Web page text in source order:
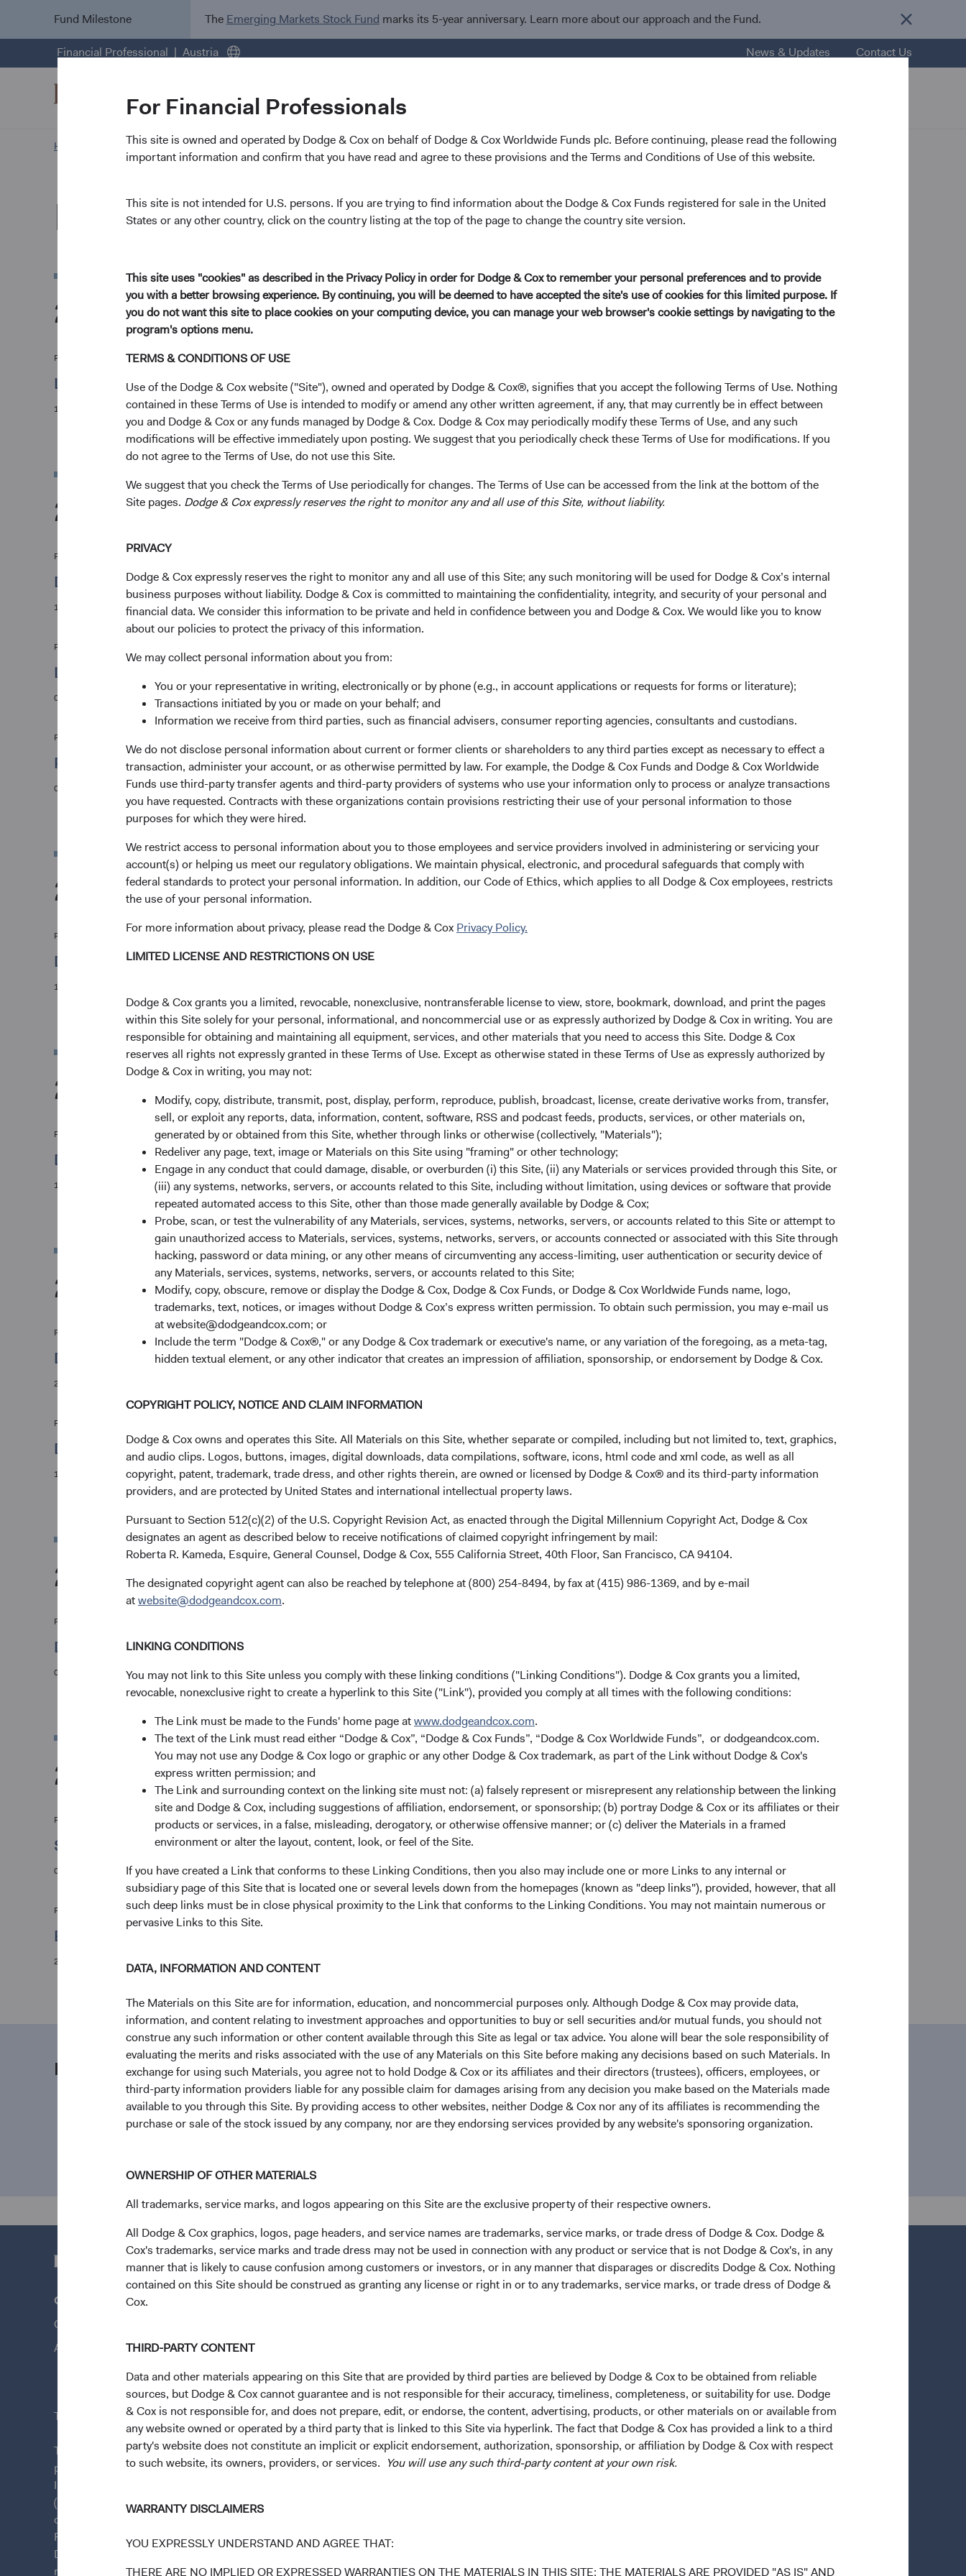
For Financial Professionals
This site is owned and operated by Dodge & Cox on behalf of Dodge & Cox Worldwide Funds plc. Before continuing, please read the following
important information and confirm that you have read and agree to these provisions and the Terms and Conditions of Use of this website.
This site is not intended for U.S. persons. If you are trying to find information about the Dodge & Cox Funds registered for sale in the United
States or any other country, click on the country listing at the top of the page to change the country site version.
This site uses "cookies" as described in the Privacy Policy in order for Dodge & Cox to remember your personal preferences and to provide
you with a better browsing experience. By continuing, you will be deemed to have accepted the site's use of cookies for this limited purpose. If
you do not want this site to place cookies on your computing device, you can manage your web browser's cookie settings by navigating to the
program's options menu.
TERMS & CONDITIONS OF USE
Use of the Dodge & Cox website ("Site"), owned and operated by Dodge & Cox®, signifies that you accept the following Terms of Use. Nothing
contained in these Terms of Use is intended to modify or amend any other written agreement, if any, that may currently be in effect between
you and Dodge & Cox or any funds managed by Dodge & Cox. Dodge & Cox may periodically modify these Terms of Use, and any such
modifications will be effective immediately upon posting. We suggest that you periodically check these Terms of Use for modifications. If you
do not agree to the Terms of Use, do not use this Site.
We suggest that you check the Terms of Use periodically for changes. The Terms of Use can be accessed from the link at the bottom of the
Site pages. Dodge & Cox expressly reserves the right to monitor any and all use of this Site, without liability.
PRIVACY
Dodge & Cox expressly reserves the right to monitor any and all use of this Site; any such monitoring will be used for Dodge & Cox’s internal
business purposes without liability. Dodge & Cox is committed to maintaining the confidentiality, integrity, and security of your personal and
financial data. We consider this information to be private and held in confidence between you and Dodge & Cox. We would like you to know
about our policies to protect the privacy of this information.
We may collect personal information about you from:
You or your representative in writing, electronically or by phone (e.g., in account applications or requests for forms or literature);
Transactions initiated by you or made on your behalf; and
Information we receive from third parties, such as financial advisers, consumer reporting agencies, consultants and custodians.
We do not disclose personal information about current or former clients or shareholders to any third parties except as necessary to effect a
transaction, administer your account, or as otherwise permitted by law. For example, the Dodge & Cox Funds and Dodge & Cox Worldwide
Funds use third-party transfer agents and third-party providers of systems who use your information only to process or analyze transactions
you have requested. Contracts with these organizations contain provisions restricting their use of your personal information to those
purposes for which they were hired.
We restrict access to personal information about you to those employees and service providers involved in administering or servicing your
account(s) or helping us meet our regulatory obligations. We maintain physical, electronic, and procedural safeguards that comply with
federal standards to protect your personal information. In addition, our Code of Ethics, which applies to all Dodge & Cox employees, restricts
the use of your personal information.
For more information about privacy, please read the Dodge & Cox Privacy Policy.
LIMITED LICENSE AND RESTRICTIONS ON USE
Dodge & Cox grants you a limited, revocable, nonexclusive, nontransferable license to view, store, bookmark, download, and print the pages
within this Site solely for your personal, informational, and noncommercial use or as expressly authorized by Dodge & Cox in writing. You are
responsible for obtaining and maintaining all equipment, services, and other materials that you need to access this Site. Dodge & Cox
reserves all rights not expressly granted in these Terms of Use. Except as otherwise stated in these Terms of Use as expressly authorized by
Dodge & Cox in writing, you may not:
Modify, copy, distribute, transmit, post, display, perform, reproduce, publish, broadcast, license, create derivative works from, transfer,
sell, or exploit any reports, data, information, content, software, RSS and podcast feeds, products, services, or other materials on,
generated by or obtained from this Site, whether through links or otherwise (collectively, "Materials");
Redeliver any page, text, image or Materials on this Site using "framing" or other technology;
Engage in any conduct that could damage, disable, or overburden (i) this Site, (ii) any Materials or services provided through this Site, or
(iii) any systems, networks, servers, or accounts related to this Site, including without limitation, using devices or software that provide
repeated automated access to this Site, other than those made generally available by Dodge & Cox;
Probe, scan, or test the vulnerability of any Materials, services, systems, networks, servers, or accounts related to this Site or attempt to
gain unauthorized access to Materials, services, systems, networks, servers, or accounts connected or associated with this Site through
hacking, password or data mining, or any other means of circumventing any access-limiting, user authentication or security device of
any Materials, services, systems, networks, servers, or accounts related to this Site;
Modify, copy, obscure, remove or display the Dodge & Cox, Dodge & Cox Funds, or Dodge & Cox Worldwide Funds name, logo,
trademarks, text, notices, or images without Dodge & Cox’s express written permission. To obtain such permission, you may e-mail us
at website@dodgeandcox.com; or
Include the term "Dodge & Cox®," or any Dodge & Cox trademark or executive's name, or any variation of the foregoing, as a meta-tag,
hidden textual element, or any other indicator that creates an impression of affiliation, sponsorship, or endorsement by Dodge & Cox.
COPYRIGHT POLICY, NOTICE AND CLAIM INFORMATION
Dodge & Cox owns and operates this Site. All Materials on this Site, whether separate or compiled, including but not limited to, text, graphics,
and audio clips. Logos, buttons, images, digital downloads, data compilations, software, icons, html code and xml code, as well as all
copyright, patent, trademark, trade dress, and other rights therein, are owned or licensed by Dodge & Cox® and its third-party information
providers, and are protected by United States and international intellectual property laws.
Pursuant to Section 512(c)(2) of the U.S. Copyright Revision Act, as enacted through the Digital Millennium Copyright Act, Dodge & Cox
designates an agent as described below to receive notifications of claimed copyright infringement by mail:
Roberta R. Kameda, Esquire, General Counsel, Dodge & Cox, 555 California Street, 40th Floor, San Francisco, CA 94104.
The designated copyright agent can also be reached by telephone at (800) 254-8494, by fax at (415) 986-1369, and by e-mail
atwebsite@dodgeandcox.com.
LINKING CONDITIONS
You may not link to this Site unless you comply with these linking conditions ("Linking Conditions"). Dodge & Cox grants you a limited,
revocable, nonexclusive right to create a hyperlink to this Site ("Link"), provided you comply at all times with the following conditions:
The Link must be made to the Funds' home page atwww.dodgeandcox.com.
The text of the Link must read either “Dodge & Cox”, “Dodge & Cox Funds”, “Dodge & Cox Worldwide Funds”, or dodgeandcox.com.
You may not use any Dodge & Cox logo or graphic or any other Dodge & Cox trademark, as part of the Link without Dodge & Cox's
express written permission; and
The Link and surrounding context on the linking site must not: (a) falsely represent or misrepresent any relationship between the linking
site and Dodge & Cox, including suggestions of affiliation, endorsement, or sponsorship; (b) portray Dodge & Cox or its affiliates or their
products or services, in a false, misleading, derogatory, or otherwise offensive manner; or (c) deliver the Materials in a framed
environment or alter the layout, content, look, or feel of the Site.
If you have created a Link that conforms to these Linking Conditions, then you also may include one or more Links to any internal or
subsidiary page of this Site that is located one or several levels down from the homepages (known as "deep links"), provided, however, that all
such deep links must be in close physical proximity to the Link that conforms to the Linking Conditions. You may not maintain numerous or
pervasive Links to this Site.
DATA, INFORMATION AND CONTENT
The Materials on this Site are for information, education, and noncommercial purposes only. Although Dodge & Cox may provide data,
information, and content relating to investment approaches and opportunities to buy or sell securities and/or mutual funds, you should not
construe any such information or other content available through this Site as legal or tax advice. You alone will bear the sole responsibility of
evaluating the merits and risks associated with the use of any Materials on this Site before making any decisions based on such Materials. In
exchange for using such Materials, you agree not to hold Dodge & Cox or its affiliates and their directors (trustees), officers, employees, or
third-party information providers liable for any possible claim for damages arising from any decision you make based on the Materials made
available to you through this Site. By providing access to other websites, neither Dodge & Cox nor any of its affiliates is recommending the
purchase or sale of the stock issued by any company, nor are they endorsing services provided by any website's sponsoring organization.
OWNERSHIP OF OTHER MATERIALS
All trademarks, service marks, and logos appearing on this Site are the exclusive property of their respective owners.
All Dodge & Cox graphics, logos, page headers, and service names are trademarks, service marks, or trade dress of Dodge & Cox. Dodge &
Cox's trademarks, service marks and trade dress may not be used in connection with any product or service that is not Dodge & Cox's, in any
manner that is likely to cause confusion among customers or investors, or in any manner that disparages or discredits Dodge & Cox. Nothing
contained on this Site should be construed as granting any license or right in or to any trademarks, service marks, or trade dress of Dodge &
Cox.
THIRD-PARTY CONTENT
Data and other materials appearing on this Site that are provided by third parties are believed by Dodge & Cox to be obtained from reliable
sources, but Dodge & Cox cannot guarantee and is not responsible for their accuracy, timeliness, completeness, or suitability for use. Dodge
& Cox is not responsible for, and does not prepare, edit, or endorse, the content, advertising, products, or other materials on or available from
any website owned or operated by a third party that is linked to this Site via hyperlink. The fact that Dodge & Cox has provided a link to a third
party's website does not constitute an implicit or explicit endorsement, authorization, sponsorship, or affiliation by Dodge & Cox with respect
to such website, its owners, providers, or services. You will use any such third-party content at your own risk.
WARRANTY DISCLAIMERS
YOU EXPRESSLY UNDERSTAND AND AGREE THAT:
THERE ARE NO IMPLIED OR EXPRESSED WARRANTIES ON THE MATERIALS IN THIS SITE; THE MATERIALS ARE PROVIDED "AS IS" AND
Fund Milestone The Emerging Markets Stock Fund marks its 5-year anniversary. Learn more about our approach and the Fund.
Financial Professional Austria News & Updates Contact Us
Home Page News and Firm Updates
News and Firm Updates
2026
Firm update
Leadership & Investment Committee Updates
12/01/2026
2025
Firm update
Dodge & Cox Mourns the Loss of Charles Pohl
10/06/2025
Firm update
Leadership & Investment Committee Updates
09/01/2025
Fund update
Presidential Day of Mourning
06/01/2025
2024
Firm update
Dodge & Cox Operational Leadership and Investment Committee Update
11/07/2024
2023
Firm update
Dodge & Cox Investment Leadership & Committee Updates
12/01/2023
2022
Firm Update
Dodge & Cox announces annual board elections and additional board members
25/05/2022
Firm Update
Dodge & Cox announces investment leadership and Committee changes
10/01/2022
2021
Firm update
Dodge & Cox Leadership Update
01/06/2021
2020
Firm update
Stephen Haswell Joins Dodge & Cox Worldwide Investments Ltd.
04/05/2020
Firm update
Evaluating the Coronavirus
28/02/2020
Media contact Contact
Dodge & Cox
555 California St., 40th Floor
San Francisco, CA 94104
Email
media@dodgeandcox.com
Questions?
Contact Us
About Opening an Account
News & Firm Updates
Manage Cookie Preferences
This site is intended for residents of Austria.
This is a marketing communication. Dodge & Cox is the investment manager of Dodge & Cox Worldwide Funds
plc. The Funds are established as an open-ended investment company with variable capital incorporated under
Irish law as a public limited company and authorised as a UCITS pursuant to the European Communities
(Undertakings for Collective Investment in Transferable Securities) Regulations 2011 as amended of the Republic
of Ireland. The Funds are available only to residents of those jurisdictions where allowed by applicable law. The
Funds are registered for distribution in multiple EU Member States under Directive 2009/65/EC (the UCITS
Directive). The Funds may terminate the arrangements made for the marketing of any fund or share class in a
member state at any time by using the process contained in Article 93a of the UCITS Directive. Purchase orders